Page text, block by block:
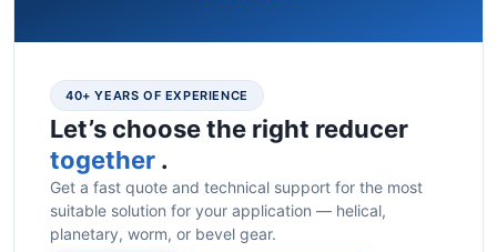
40+ YEARS OF EXPERIENCE
Let’s choose the right reducer
together .
Get a fast quote and technical support for the most
suitable solution for your application — helical,
planetary, worm, or bevel gear.